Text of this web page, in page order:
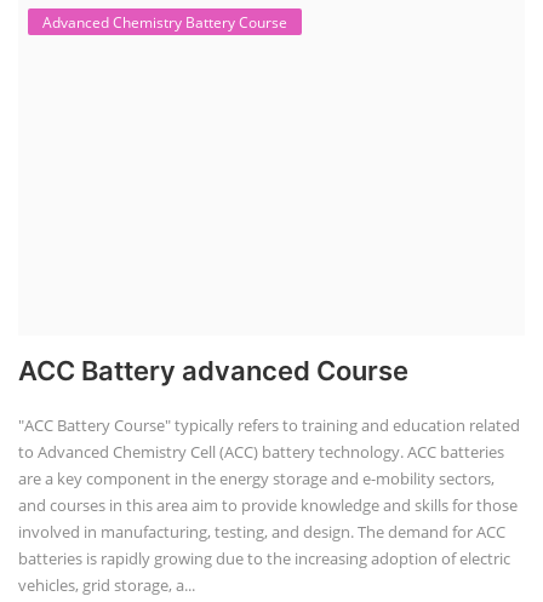
Advanced Chemistry Battery Course
ACC Battery advanced Course
"ACC Battery Course" typically refers to training and education related
to Advanced Chemistry Cell (ACC) battery technology. ACC batteries
are a key component in the energy storage and e-mobility sectors,
and courses in this area aim to provide knowledge and skills for those
involved in manufacturing, testing, and design. The demand for ACC
batteries is rapidly growing due to the increasing adoption of electric
vehicles, grid storage, a...